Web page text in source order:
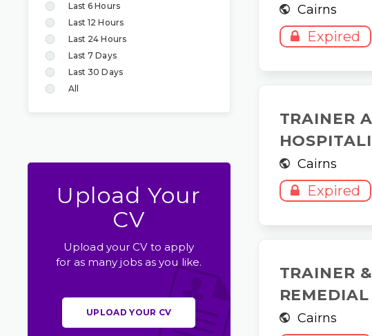
Last 6 Hours
Last 12 Hours
Last 24 Hours
Last 7 Days
Last 30 Days
All
Upload Your
CV
Upload your CV to apply
for as many jobs as you like.
UPLOAD YOUR CV
Cairns
Expired
TRAINER
Cairns
Expired
TRAINER
Cairns